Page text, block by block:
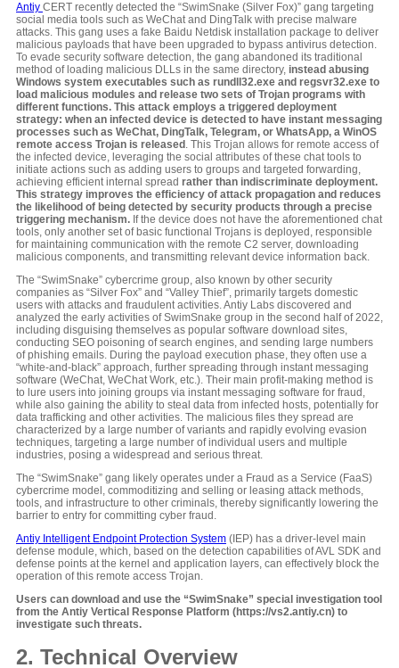
Antiy CERT recently detected the “SwimSnake (Silver Fox)” gang targeting
social media tools such as WeChat and DingTalk with precise malware
attacks. This gang uses a fake Baidu Netdisk installation package to deliver
malicious payloads that have been upgraded to bypass antivirus detection.
To evade security software detection, the gang abandoned its traditional
method of loading malicious DLLs in the same directory, instead abusing
Windows system executables such as rundll32.exe and regsvr32.exe to
load malicious modules and release two sets of Trojan programs with
different functions. This attack employs a triggered deployment
strategy: when an infected device is detected to have instant messaging
processes such as WeChat, DingTalk, Telegram, or WhatsApp, a WinOS
remote access Trojan is released . This Trojan allows for remote access of
the infected device, leveraging the social attributes of these chat tools to
initiate actions such as adding users to groups and targeted forwarding,
achieving efficient internal spread rather than indiscriminate deployment.
This strategy improves the efficiency of attack propagation and reduces
the likelihood of being detected by security products through a precise
triggering mechanism. If the device does not have the aforementioned chat
tools, only another set of basic functional Trojans is deployed, responsible
for maintaining communication with the remote C2 server, downloading
malicious components, and transmitting relevant device information back.
The “SwimSnake” cybercrime group, also known by other security
companies as “Silver Fox” and “Valley Thief”, primarily targets domestic
users with attacks and fraudulent activities. Antiy Labs discovered and
analyzed the early activities of SwimSnake group in the second half of 2022,
including disguising themselves as popular software download sites,
conducting SEO poisoning of search engines, and sending large numbers
of phishing emails. During the payload execution phase, they often use a
“white-and-black” approach, further spreading through instant messaging
software (WeChat, WeChat Work, etc.). Their main profit-making method is
to lure users into joining groups via instant messaging software for fraud,
while also gaining the ability to steal data from infected hosts, potentially for
data trafficking and other activities. The malicious files they spread are
characterized by a large number of variants and rapidly evolving evasion
techniques, targeting a large number of individual users and multiple
industries, posing a widespread and serious threat.
The “SwimSnake” gang likely operates under a Fraud as a Service (FaaS)
cybercrime model, commoditizing and selling or leasing attack methods,
tools, and infrastructure to other criminals, thereby significantly lowering the
barrier to entry for committing cyber fraud.
Antiy Intelligent Endpoint Protection System (IEP) has a driver-level main
defense module, which, based on the detection capabilities of AVL SDK and
defense points at the kernel and application layers, can effectively block the
operation of this remote access Trojan.
Users can download and use the “SwimSnake” special investigation tool
from the Antiy Vertical Response Platform (https://vs2.antiy.cn) to
investigate such threats.
2. Technical Overview